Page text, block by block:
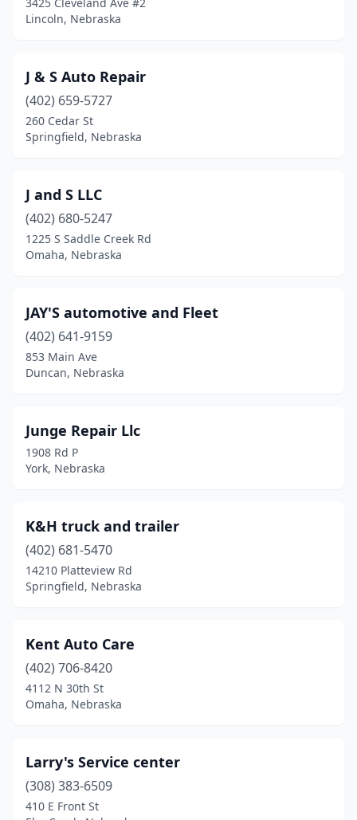
Lincoln, Nebraska
J & S Auto Repair
(402) 659-5727
260 Cedar St
Springfield, Nebraska
J and S LLC
(402) 680-5247
1225 S Saddle Creek Rd
Omaha, Nebraska
JAY'S automotive and Fleet
(402) 641-9159
853 Main Ave
Duncan, Nebraska
Junge Repair Llc
1908 Rd P
York, Nebraska
K&H truck and trailer
(402) 681-5470
14210 Platteview Rd
Springfield, Nebraska
Kent Auto Care
(402) 706-8420
4112 N 30th St
Omaha, Nebraska
Larry's Service center
(308) 383-6509
410 E Front St